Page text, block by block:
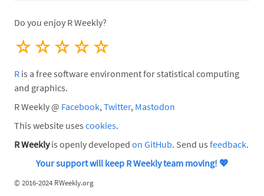
Do you enjoy R Weekly?
☆
☆
☆
☆
☆
R is a free software environment for statistical computing
and graphics.
R Weekly @ Facebook,Twitter, Mastodon
This website uses cookies.
R Weeklyis openly developed on GitHub. Send us feedback.
Your support will keep R Weekly team moving! 💖
© 2016-2024 RWeekly.org